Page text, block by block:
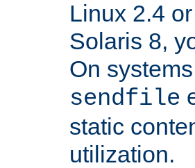
Linux 2.4
Solaris 8,
On
sendfile
static
utilization.